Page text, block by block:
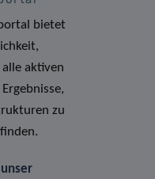
bietet
aktiven
zu